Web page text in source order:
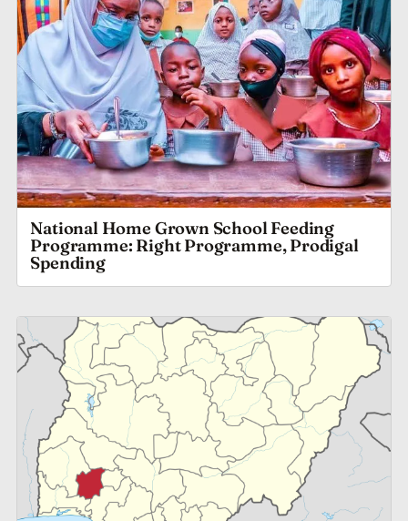
National Home Grown School Feeding
Programme: Right Programme, Prodigal
Spending